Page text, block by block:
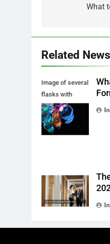
navigation
What
Related News
Image of several
flasks with
multi-color
chemical liquids